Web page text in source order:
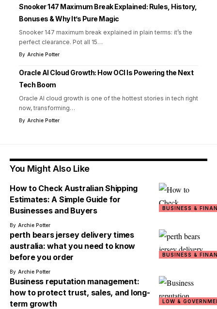
Snooker 147 Maximum Break Explained: Rules, History,
Bonuses & Why It’s Pure Magic
Snooker 147 maximum break explained in plain terms: it’s the
perfect clearance. Pot all 15…
By Archie Potter
Oracle AI Cloud Growth: How OCI Is Powering the Next
Tech Boom
Oracle AI cloud growth is one of the hottest stories in tech right
now, transforming…
By Archie Potter
You Might Also Like
BUSINESS &
How to Check Australian Shipping
Estimates: A Simple Guide for
Businesses and Buyers
By Archie Potter
BUSINESS &
perth bears jersey delivery times
australia: what you need to know
before you order
By Archie Potter
LOW &
Business reputation management:
how to protect trust, sales, and long-
term growth